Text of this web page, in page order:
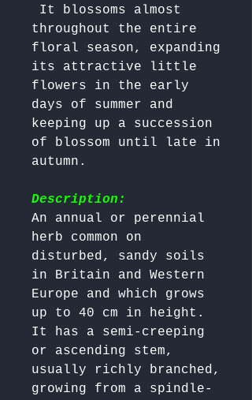
throughout the entire
floral season, expanding
its attractive little
flowers in the early
days of summer and
keeping up a succession
of blossom until late in
autumn.
Description:
An annual or perennial
herb common on
disturbed, sandy soils
in Britain and Western
Europe and which grows
up to 40 cm in height.
It has a semi-creeping
or ascending stem,
usually richly branched,
growing from a spindle-